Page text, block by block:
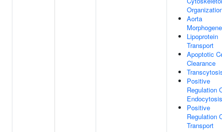
Aorta
Lipoprotein
Transport
Apoptotic
Clearance
Positive
Regulation
Endocytosis
Positive
Regulation
Transport